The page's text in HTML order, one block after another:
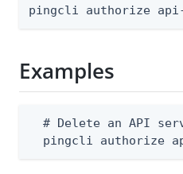
pingcli authorize
Examples
# Delete an API
pingcli authorize